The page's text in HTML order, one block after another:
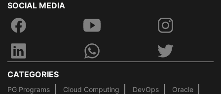
SOCIAL MEDIA
CATEGORIES
PG Programs Cloud Computing DevOps
Oracle